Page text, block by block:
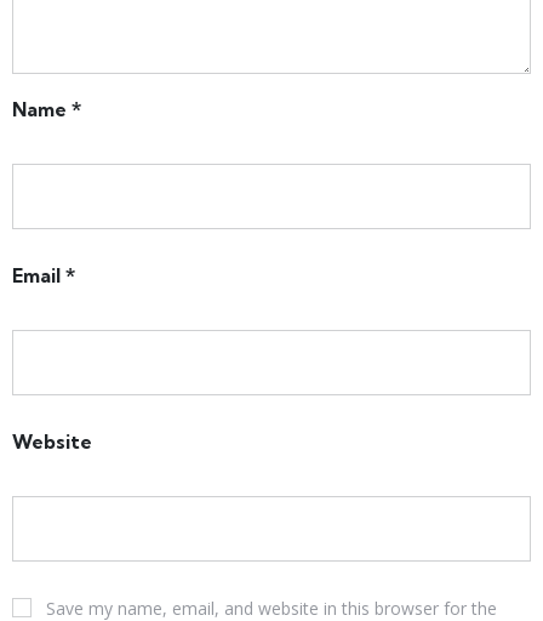
Name *
Email *
Website
Save my name, email, and website in this browser for the